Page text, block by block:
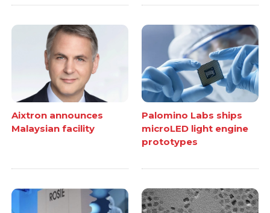
Aixtron announces
Malaysian facility
Palomino Labs ships
microLED light engine
prototypes